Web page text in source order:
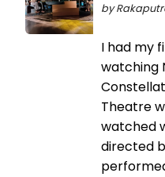
by
I had my
watching
Theatre
watched
directed